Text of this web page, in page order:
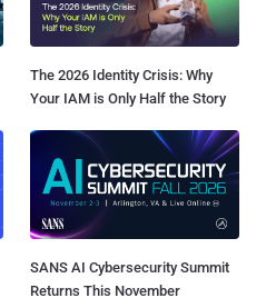
The 2026 Identity Crisis: Why
Your IAM is Only Half the Story
SANS AI Cybersecurity Summit
Returns This November